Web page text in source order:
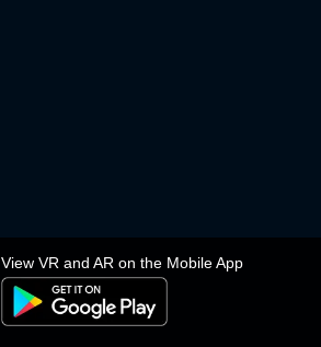
View VR and AR on the Mobile App